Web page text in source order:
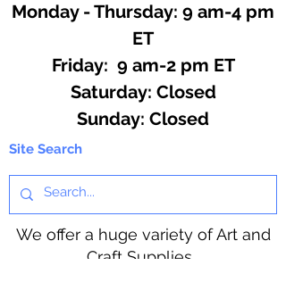
Monday - Thursday: 9 am-4 pm
ET
Friday: 9 am-2 pm ET
​​Saturday: Closed
​Sunday: Closed
Site Search
We offer a huge variety of Art and
Craft Supplies.